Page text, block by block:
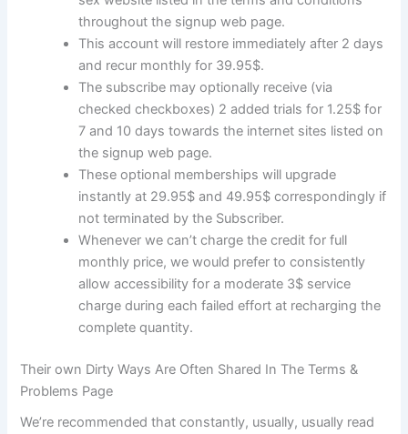
throughout the signup web page.
This account will restore immediately after 2 days
and recur monthly for 39.95$.
The subscribe may optionally receive (via
checked checkboxes) 2 added trials for 1.25$ for
7 and 10 days towards the internet sites listed on
the signup web page.
These optional memberships will upgrade
instantly at 29.95$ and 49.95$ correspondingly if
not terminated by the Subscriber.
Whenever we can’t charge the credit for full
monthly price, we would prefer to consistently
allow accessibility for a moderate 3$ service
charge during each failed effort at recharging the
complete quantity.
Their own Dirty Ways Are Often Shared In The Terms &
Problems Page
We’re recommended that constantly, usually, usually read